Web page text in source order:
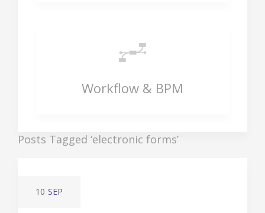
Workflow & BPM
Posts Tagged ‘electronic forms’
10 SEP